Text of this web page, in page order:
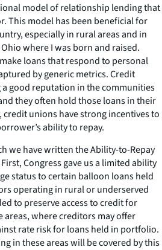
model of relationship lending that
This model has been beneficial for
especially in rural areas and in
where I was born and raised.
loans that respond to personal
by generic metrics. Credit
good reputation in the communities
they often hold those loans in their
unions have strong incentives to
ability to repay.
we have written the Ability-to-Repay
Congress gave us a limited ability
status to certain balloon loans held
operating in rural or underserved
to preserve access to credit for
areas, where creditors may offer
rate risk for loans held in portfolio.
in these areas will be covered by this